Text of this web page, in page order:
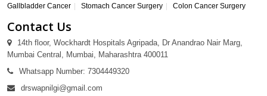
Gallbladder Cancer
Stomach Cancer Surgery Colon Cancer Surgery
Contact Us
14th floor, Wockhardt Hospitals Agripada, Dr Anandrao Nair Marg,
Mumbai Central, Mumbai, Maharashtra 400011
Whatsapp Number: 7304449320
drswapnilgi@gmail.com